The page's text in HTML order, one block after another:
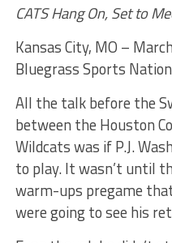
CATS Hang On, Set to
Kansas City, MO –
Bluegrass Sports Nation
All the talk before the
between the Houston
Wildcats was if P.J.
to play. It wasn’t until
warm-ups pregame
were going to see his